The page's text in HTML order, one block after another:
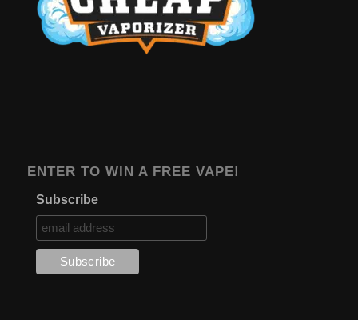
ENTER TO WIN A FREE VAPE!
Subscribe